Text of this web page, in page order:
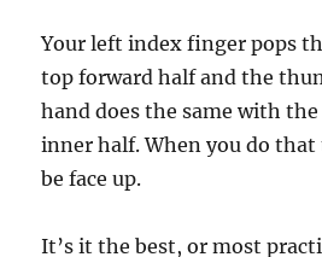
Your left index finger pops
top forward half and the
hand does the same with
inner half. When you do that
be face up.
It’s it the best, or most